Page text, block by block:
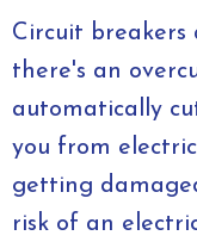
Circuit breakers
there's an
automatically
you from
getting
risk of an